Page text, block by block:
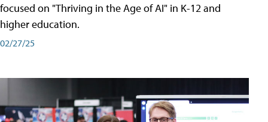
focused on "Thriving in the Age of AI" in K-12 and
higher education.
02/27/25